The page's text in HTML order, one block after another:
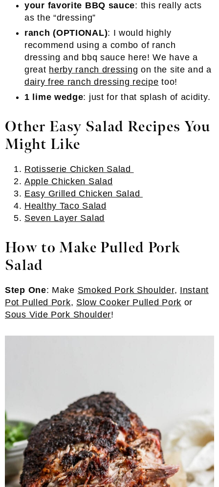
your favorite BBQ sauce: this really acts
as the “dressing”
ranch (OPTIONAL): I would highly
recommend using a combo of ranch
dressing and bbq sauce here! We have a
great herby ranch dressing on the site and a
dairy free ranch dressing recipe too!
1 lime wedge: just for that splash of acidity.
Other Easy Salad Recipes You
Might Like
Rotisserie Chicken Salad
Apple Chicken Salad
Easy Grilled Chicken Salad
Healthy Taco Salad
Seven Layer Salad
How to Make Pulled Pork
Salad
Step One: Make Smoked Pork Shoulder, Instant
Pot Pulled Pork, Slow Cooker Pulled Pork or
Sous Vide Pork Shoulder!